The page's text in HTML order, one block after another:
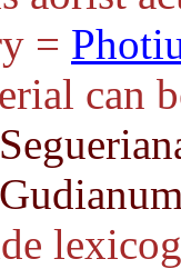
=
can